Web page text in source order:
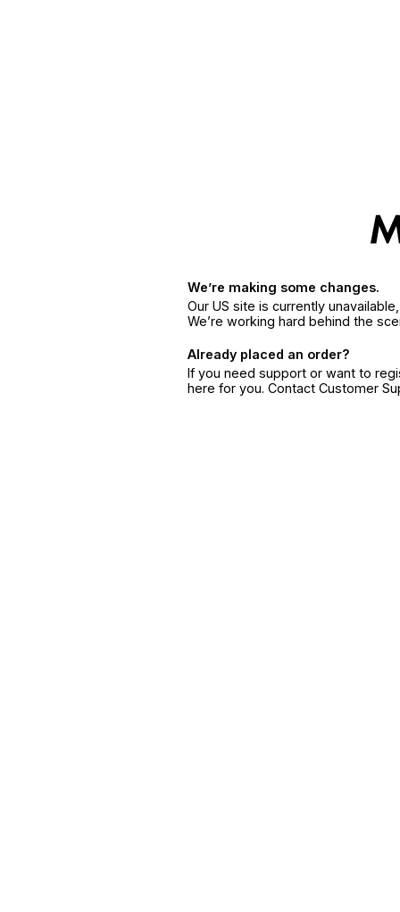
We’re making some changes.
Our US site is currently
We’re working hard behind the
Already placed an order?
If you need support or want to
here for you. Contact Customer